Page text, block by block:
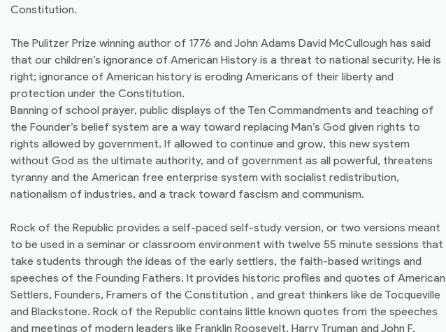
Constitution.
The Pulitzer Prize winning author of 1776 and John Adams David McCullough has said
that our children’s ignorance of American History is a threat to national security. He is
right; ignorance of American history is eroding Americans of their liberty and
protection under the Constitution.
Banning of school prayer, public displays of the Ten Commandments and teaching of
the Founder’s belief system are a way toward replacing Man’s God given rights to
rights allowed by government. If allowed to continue and grow, this new system
without God as the ultimate authority, and of government as all powerful, threatens
tyranny and the American free enterprise system with socialist redistribution,
nationalism of industries, and a track toward fascism and communism.
Rock of the Republic provides a self-paced self-study version, or two versions meant
to be used in a seminar or classroom environment with twelve 55 minute sessions that
take students through the ideas of the early settlers, the faith-based writings and
speeches of the Founding Fathers. It provides historic profiles and quotes of American
Settlers, Founders, Framers of the Constitution , and great thinkers like de Tocqueville
and Blackstone. Rock of the Republic contains little known quotes from the speeches
and meetings of modern leaders like Franklin Roosevelt, Harry Truman and John F.